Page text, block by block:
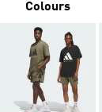
Colours